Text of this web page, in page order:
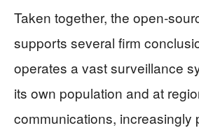
Taken together, the
supports several firm
operates a vast surveillance
its own population and at
communications, increasingly